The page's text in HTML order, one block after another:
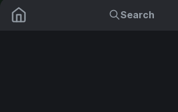
Search
Modrinth Hosting